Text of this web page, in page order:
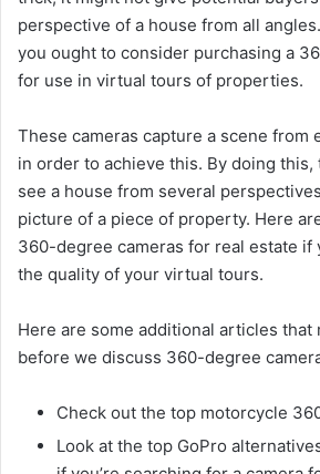
perspective of a house from all
you ought to consider purchasing a
for use in virtual tours of properties.
These cameras capture a scene from
in order to achieve this. By doing this,
see a house from several
picture of a piece of property. Here
360-degree cameras for real estate if
the quality of your virtual tours.
Here are some additional articles that
before we discuss 360-degree
Check out the top motorcycle
Look at the top GoPro